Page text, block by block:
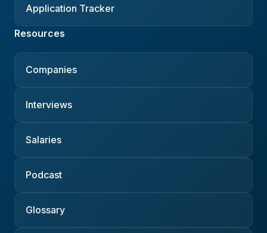
Application Tracker
Resources
Companies
Interviews
Salaries
Podcast
Glossary